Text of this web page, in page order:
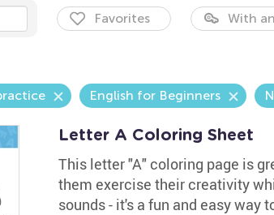
Favorites With
English for Beginners
Letter A Coloring Sheet
This letter "A" coloring page is
them exercise their creativity
sounds - it's a fun and easy way